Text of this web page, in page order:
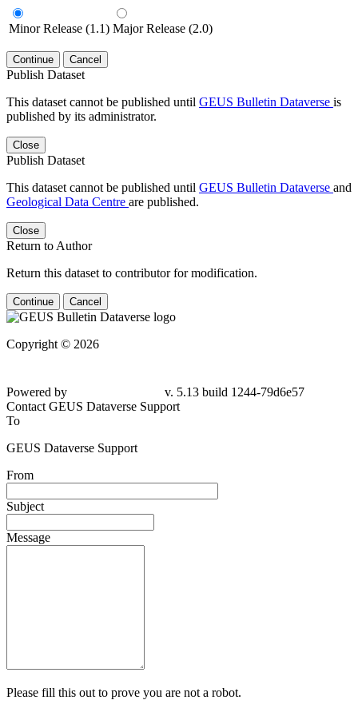
Minor Release (1.1) Major Release (2.0)
Continue Cancel
Publish Dataset
This dataset cannot be published until GEUS Bulletin Dataverse is
published by its administrator.
Close
Publish Dataset
This dataset cannot be published until GEUS Bulletin Dataverse and
Geological Data Centre are published.
Close
Return to Author
Return this dataset to contributor for modification.
Continue Cancel
Copyright © 2026
Powered by
v. 5.13 build 1244-79d6e57
Contact GEUS Dataverse Support
To
GEUS Dataverse Support
From
Subject
Message
Please fill this out to prove you are not a robot.